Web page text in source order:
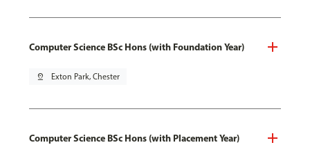
Computer Science BSc Hons (with Foundation Year)
pin_drop Exton Park, Chester
Computer Science BSc Hons (with Placement Year)